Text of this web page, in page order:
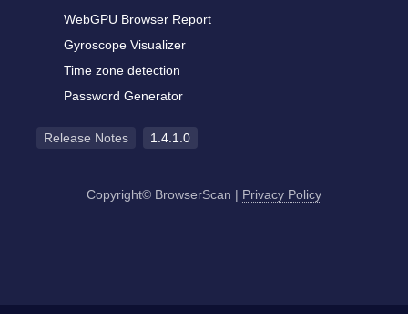
WebGPU Browser Report
Gyroscope Visualizer
Time zone detection
Password Generator
Release Notes 1.4.1.0
Copyright© BrowserScan | Privacy Policy